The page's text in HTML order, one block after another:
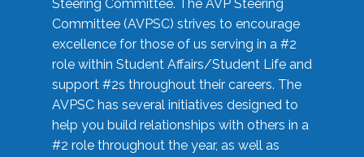
Steering Committee. The AVP Steering
Committee (AVPSC) strives to encourage
excellence for those of us serving in a #2
role within Student Affairs/Student Life and
support #2s throughout their careers. The
AVPSC has several initiatives designed to
help you build relationships with others in a
#2 role throughout the year, as well as